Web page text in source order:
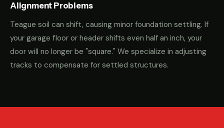
Alignment Problems
Teague soil can shift, causing minor foundation settling. If
your garage floor or header shifts even half an inch, your
door will no longer be "square." We specialize in adjusting
tracks to compensate for settled structures.